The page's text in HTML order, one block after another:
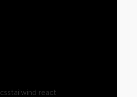
csstailwind react